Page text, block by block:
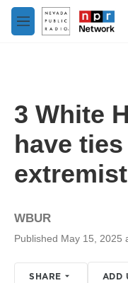
Skip to main content
M
e
3 White
have
WBUR
Published May 15, 2025
SHARE ADD